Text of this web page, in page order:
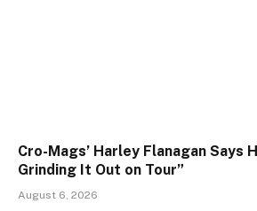
Cro-Mags’ Harley Flanagan Says
Grinding It Out on Tour”
August 6, 2026